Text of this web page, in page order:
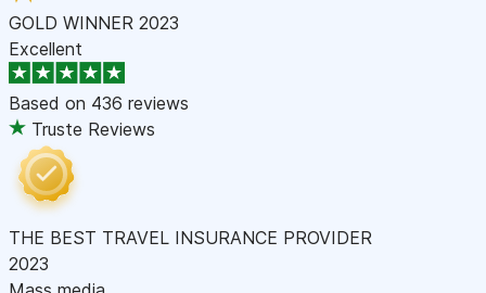
GOLD WINNER 2023
Excellent
Based on 436 reviews
Truste Reviews
THE BEST TRAVEL INSURANCE PROVIDER
2023